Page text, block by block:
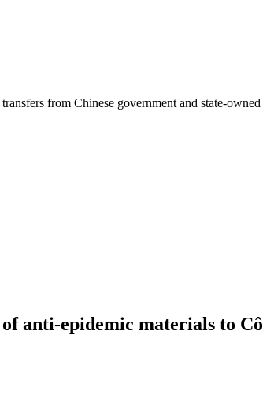
from Chinese government and state-owned
anti-epidemic materials to